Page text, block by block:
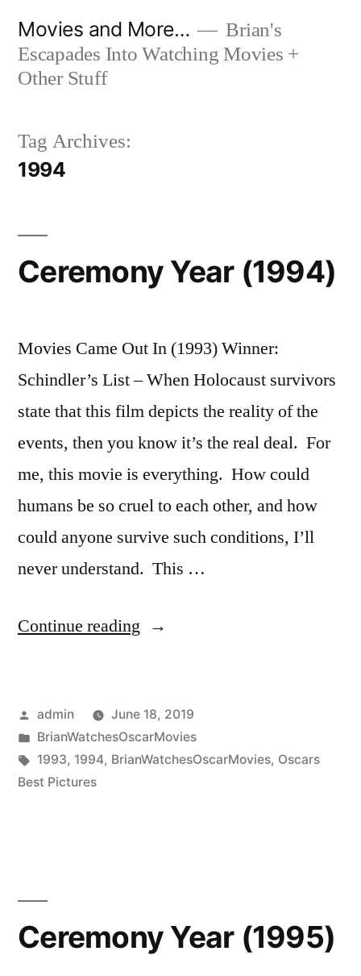
content
Movies and More…
Brian's
Escapades Into Watching Movies +
Other Stuff
Tag Archives:
1994
Ceremony Year (1994)
Movies Came Out In (1993) Winner:
Schindler’s List – When Holocaust survivors
state that this film depicts the reality of the
events, then you know it’s the real deal. For
me, this movie is everything. How could
humans be so cruel to each other, and how
could anyone survive such conditions, I’ll
never understand. This …
Continue reading “Ceremony
Posted
by
admin
June 18, 2019
Posted
in
BrianWatchesOscarMovies
Tags:
1993, 1994, BrianWatchesOscarMovies, Oscars
Best Pictures
Ceremony Year (1995)